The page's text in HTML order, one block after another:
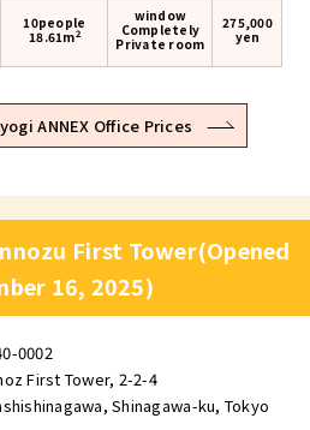
10people
18.61m2
window
Completely
Private room
275,000
yen
ANNEX Office Prices
First Tower(Opened
16, 2025)
0002
First Tower, 2-2-4
Shinagawa-ku, Tokyo